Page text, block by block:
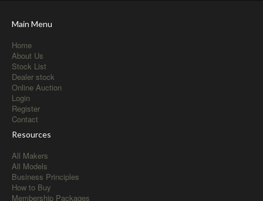
Main Menu
Home
About Us
Stock List
Dealer stock
Online Auction
Login
Register
Contact
Resources
All Makers
All Models
Business Principles
How to Buy
Membership Packages